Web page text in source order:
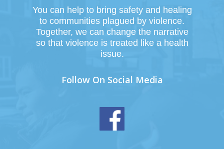
You can help to bring safety and healing
to communities plagued by violence.
Together, we can change the narrative
so that violence is treated like a health
issue.
Follow On Social Media